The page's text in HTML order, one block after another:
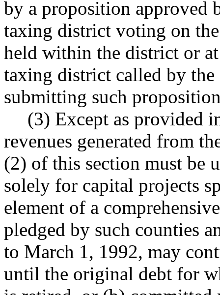
by a proposition approved
taxing district voting on
held within the district or
taxing district called by
submitting such
(3) Except as provided
revenues generated from
(2) of this section must be
solely for capital projects
element of a
pledged by such counties
to March 1, 1992, may
until the original debt for